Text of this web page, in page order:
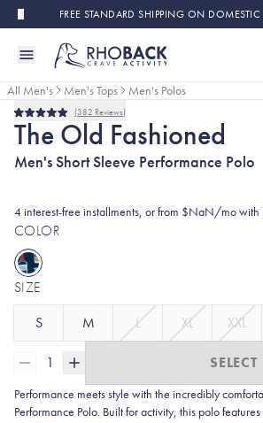
Skip to main contentFREE STANDARD SHIPPING ON
All Men's Men's Tops
Men's Polos
Rated
5.0
out
of
5
382 Reviews
The Old Fashioned
Men's Short Sleeve Performance Polo
4 interest-free installments, or from $NaN/mo with
COLOR
SIZE
S M L XL XXL
1 SELECT
Performance meets style with the incredibly
Performance Polo. Built for activity, this polo